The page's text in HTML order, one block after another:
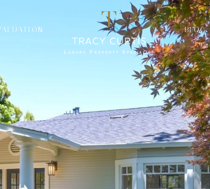
BLOG